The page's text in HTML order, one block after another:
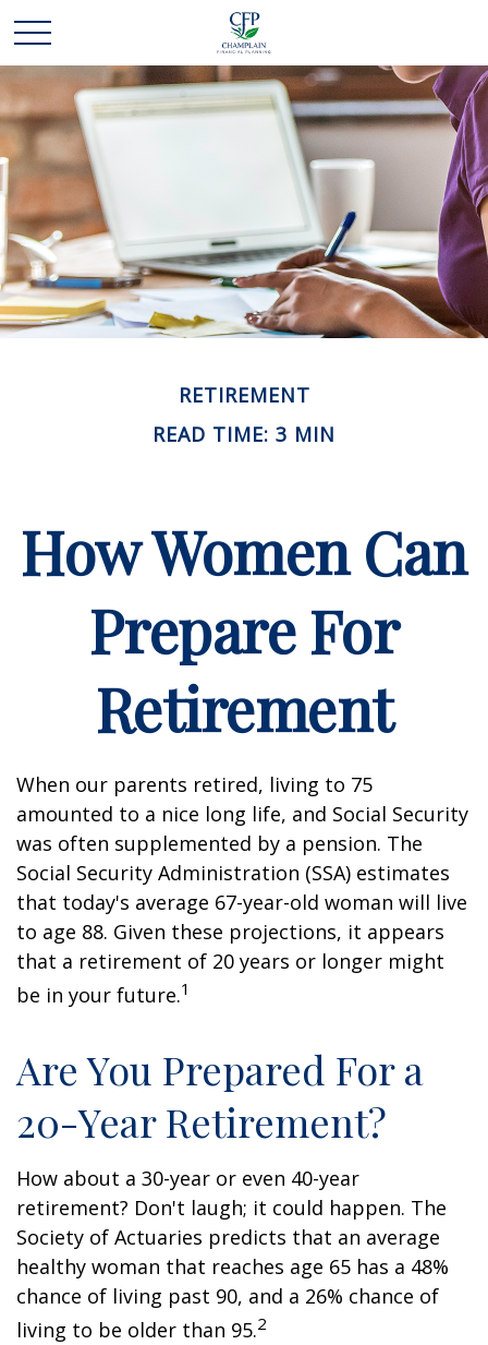
RETIREMENT
READ TIME: 3 MIN
How Women Can
Prepare For
Retirement
When our parents retired, living to 75
amounted to a nice long life, and Social Security
was often supplemented by a pension. The
Social Security Administration (SSA) estimates
that today's average 67-year-old woman will live
to age 88. Given these projections, it appears
that a retirement of 20 years or longer might
be in your future.1
Are You Prepared For a
20-Year Retirement?
How about a 30-year or even 40-year
retirement? Don't laugh; it could happen. The
Society of Actuaries predicts that an average
healthy woman that reaches age 65 has a 48%
chance of living past 90, and a 26% chance of
living to be older than 95.2